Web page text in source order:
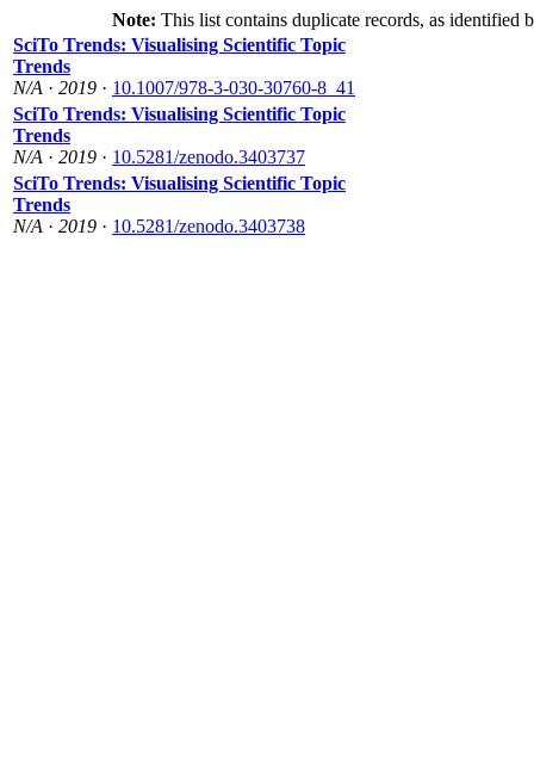
Note: This list contains duplicate records, as identified
SciTo Trends: Visualising Scientific Topic
Trends
N/A · 2019 · 10.1007/978-3-030-30760-8_41
SciTo Trends: Visualising Scientific Topic
Trends
N/A · 2019 · 10.5281/zenodo.3403737
SciTo Trends: Visualising Scientific Topic
Trends
N/A · 2019 · 10.5281/zenodo.3403738